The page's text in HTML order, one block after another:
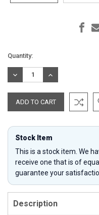
Current
Stock:
Quantity:
DECREASE
QUANTITY:
INCREASE
QUANTITY:
Stock Item
This is a stock item. We
receive one that is of
guarantee your
Description